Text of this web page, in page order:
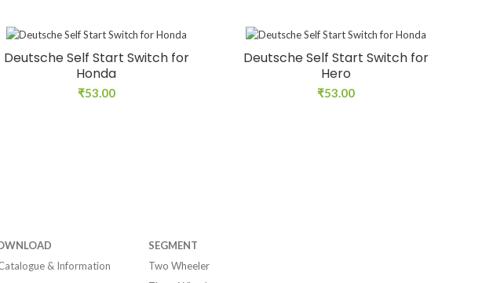
Deutsche Self Start Switch for
Honda
₹53.00
Deutsche Self Start Switch for
Hero
₹53.00
& Information
SEGMENT
Two Wheeler